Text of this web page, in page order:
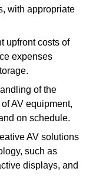
with appropriate
upfront costs of
expenses
of the
AV equipment,
on schedule.
AV solutions
such as
displays, and